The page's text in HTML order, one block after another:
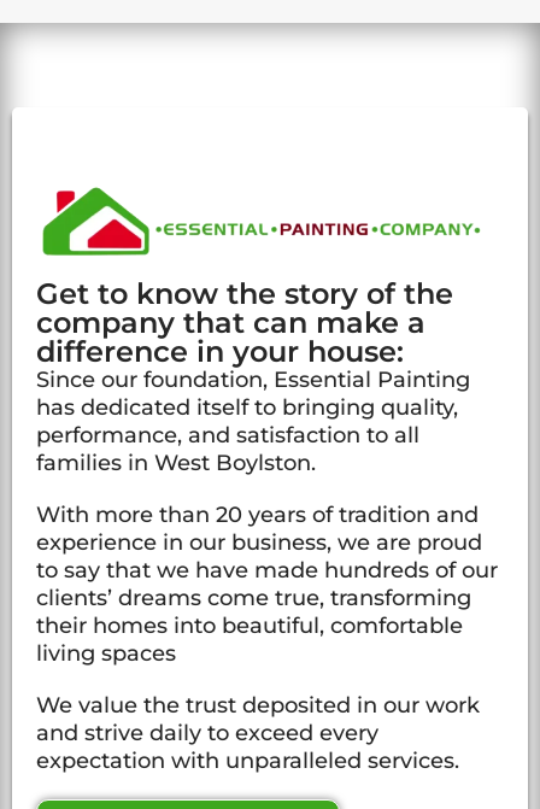
Get to know the story of the
company that can make a
difference in your house:
Since our foundation, Essential Painting
has dedicated itself to bringing quality,
performance, and satisfaction to all
families in West Boylston.
With more than 20 years of tradition and
experience in our business, we are proud
to say that we have made hundreds of our
clients’ dreams come true, transforming
their homes into beautiful, comfortable
living spaces
We value the trust deposited in our work
and strive daily to exceed every
expectation with unparalleled services.